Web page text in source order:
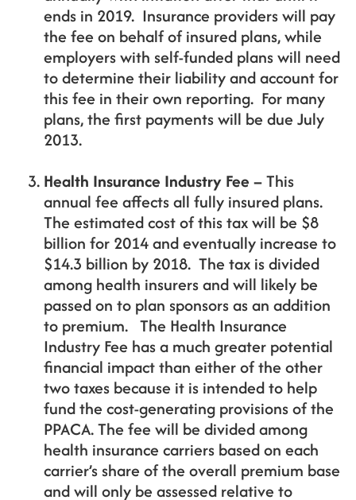
ends in 2019. Insurance providers will pay
the fee on behalf of insured plans, while
employers with self-funded plans will need
to determine their liability and account for
this fee in their own reporting. For many
plans, the first payments will be due July
2013.
Health Insurance Industry Fee –This
annual fee affects all fully insured plans.
The estimated cost of this tax will be $8
billion for 2014 and eventually increase to
$14.3 billion by 2018. The tax is divided
among health insurers and will likely be
passed on to plan sponsors as an addition
to premium. The Health Insurance
Industry Fee has a much greater potential
financial impact than either of the other
two taxes because it is intended to help
fund the cost-generating provisions of the
PPACA. The fee will be divided among
health insurance carriers based on each
carrier’s share of the overall premium base
and will only be assessed relative to